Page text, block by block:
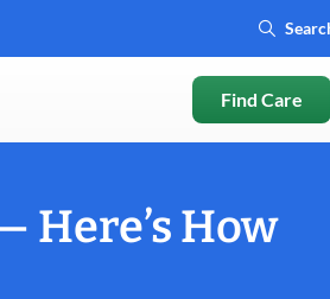
Find Care
Here’s How